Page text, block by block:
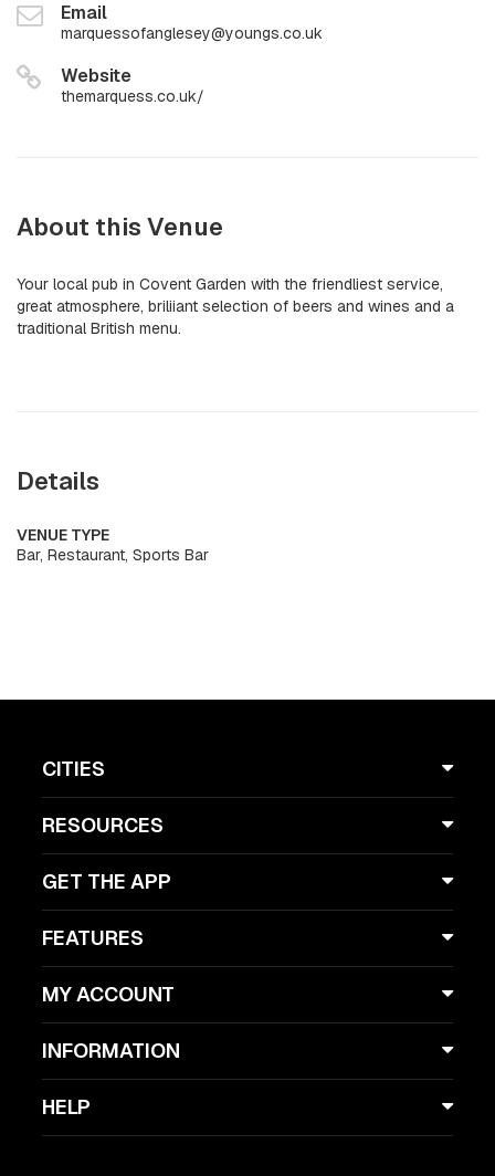
Email
marquessofanglesey@youngs.co.uk
Website
themarquess.co.uk/
About this Venue
Your local pub in Covent Garden with the friendliest service,
great atmosphere, briliiant selection of beers and wines and a
traditional British menu.
Details
VENUE TYPE
Bar, Restaurant, Sports Bar
CITIES
RESOURCES
GET THE APP
FEATURES
MY ACCOUNT
INFORMATION
HELP